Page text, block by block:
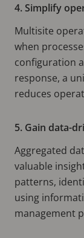
4. Simplify
Multisite
when
configuration
response, a
reduces
5. Gain data-
Aggregated
valuable
patterns,
using
management